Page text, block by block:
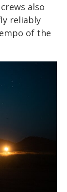
also
reliably
of the